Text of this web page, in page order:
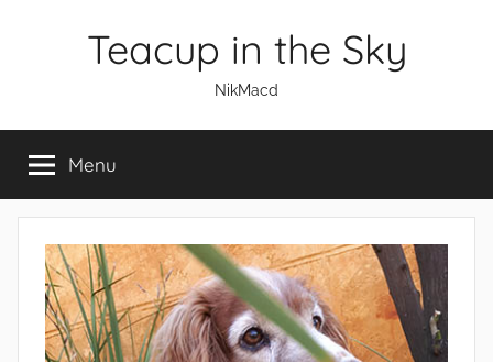
Teacup in the Sky
NikMacd
Menu